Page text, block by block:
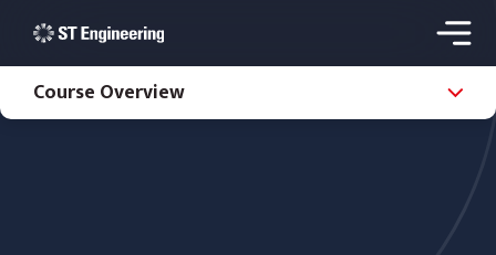
Course Overview